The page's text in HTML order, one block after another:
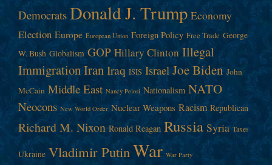
Democrats Donald J. Trump Economy
Election Europe European Union Foreign Policy Free Trade George
W. Bush Globalism GOP Hillary Clinton Illegal
ImmigrationIranIraq ISIS Israel Joe Biden John
McCain Middle East Nancy Pelosi Nationalism NATO
Neocons New World Order Nuclear Weapons Racism Republican
Richard M. Nixon Ronald Reagan Russia Syria Taxes
Ukraine Vladimir PutinWar War Party